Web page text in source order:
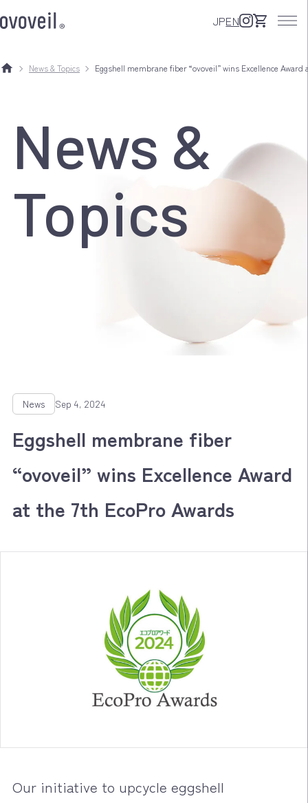
JPEN
News & Topics Eggshell membrane fiber “ovoveil” wins Excellence Award
News &
Topics
News Sep 4, 2024
Eggshell membrane fiber
“ovoveil” wins Excellence Award
at the 7th EcoPro Awards
Our initiative to upcycle eggshell